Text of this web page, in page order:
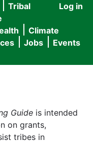
User
menu
Log in
Tribal
Climate
Jobs Events
Guide is intended
on grants,
tribes in